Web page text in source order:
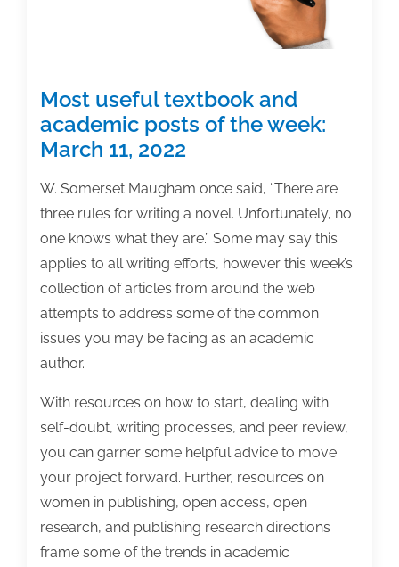
Most useful textbook and
academic posts of the week:
March 11, 2022
W. Somerset Maugham once said, “There are
three rules for writing a novel. Unfortunately, no
one knows what they are.” Some may say this
applies to all writing efforts, however this week’s
collection of articles from around the web
attempts to address some of the common
issues you may be facing as an academic
author.
With resources on how to start, dealing with
self-doubt, writing processes, and peer review,
you can garner some helpful advice to move
your project forward. Further, resources on
women in publishing, open access, open
research, and publishing research directions
frame some of the trends in academic